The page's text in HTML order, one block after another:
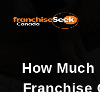
How Much
Franchise